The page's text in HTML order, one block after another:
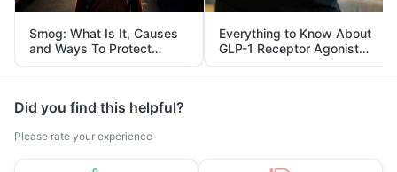
Smog: What Is It, Causes
and Ways To Protect
Yourself From It
Everything to Know About
GLP-1 Receptor Agonist
and Its Role in Weight
Management
Did you find this helpful?
Please rate your experience